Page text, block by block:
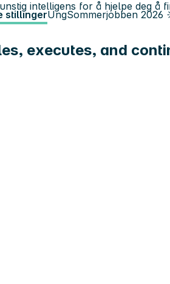
stillingerUngSommerjobben 2026
executes, and
intelligens for å hjelpe deg